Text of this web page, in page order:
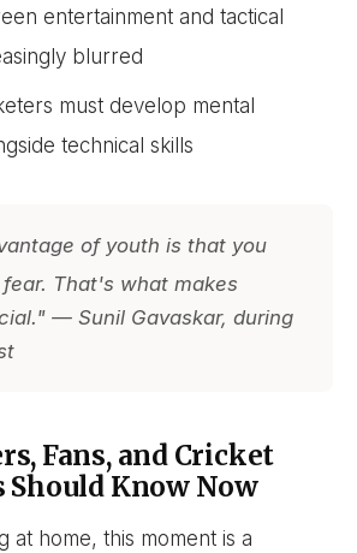
entertainment and tactical
blurred
must develop mental
technical skills
of youth is that you
That's what makes
— Sunil Gavaskar, during
Fans, and Cricket
Know Now
at home, this moment is a